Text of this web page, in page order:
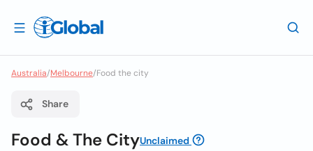
Australia/Melbourne/Food the city
Share
Food & The CityUnclaimed